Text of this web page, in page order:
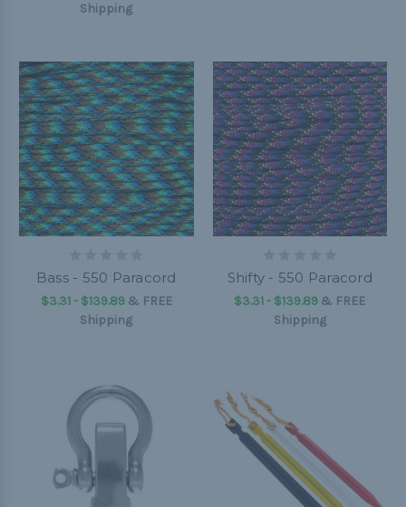
Shipping
Bass - 550 Paracord
$3.31 - $139.89& FREE
Shipping
Shifty - 550 Paracord
$3.31 - $139.89 & FREE
Shipping